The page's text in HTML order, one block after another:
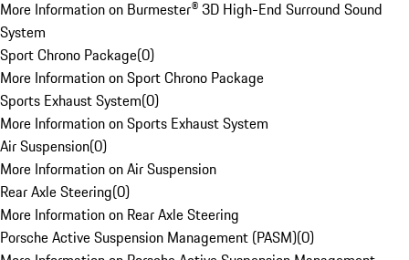
More Information on Burmester® 3D High-End Surround Sound
System
Sport Chrono Package(0)
More Information on Sport Chrono Package
Sports Exhaust System(0)
More Information on Sports Exhaust System
Air Suspension(0)
More Information on Air Suspension
Rear Axle Steering(0)
More Information on Rear Axle Steering
Porsche Active Suspension Management (PASM)(0)